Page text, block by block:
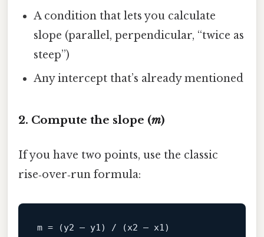
A condition that lets you calculate
slope (parallel, perpendicular, “twice as
steep”)
Any intercept that’s already mentioned
2. Compute the slope (m)
If you have two points, use the classic
rise‑over‑run formula:
m